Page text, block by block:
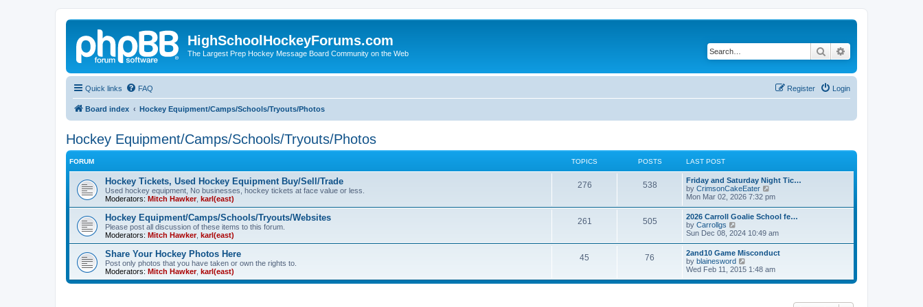
HighSchoolHockeyForums.com
The Largest Prep Hockey Message Board Community on the Web Search
Quick links FAQ Login
Register
Board index Hockey Equipment/Camps/Schools/Tryouts/Photos
Hockey Equipment/Camps/Schools/Tryouts/Photos
FORUM TOPICS POSTS LAST POST
Hockey Tickets, Used Hockey Equipment Buy/Sell/Trade
Used hockey equipment, No businesses, hockey tickets at face value or less.
Moderators: Mitch Hawker, karl(east)
276 538
Friday and Saturday Night Tic…
by CrimsonCakeEater
i
t
e
l
a
e
s
t
Mon Mar 02, 2026 7:32 pm
Hockey Equipment/Camps/Schools/Tryouts/Websites
Please post all discussion of these items to this forum.
Moderators: Mitch Hawker, karl(east)
261 505
2026 Carroll Goalie School fe…
by Carrollgs
i
w
t
h
e
l
Sun Dec 08, 2024 10:49 am
Share Your Hockey Photos Here
Post only photos that you have taken or own the rights to.
Moderators: Mitch Hawker, karl(east)
45 76
2and10 Game Misconduct
by blainesword
i
w
Wed Feb 11, 2015 1:48 am